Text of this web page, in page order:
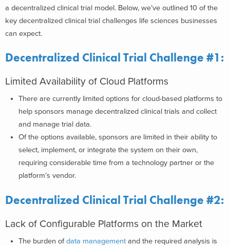
a decentralized clinical trial model. Below, we’ve outlined 10 of the
key decentralized clinical trial challenges life sciences businesses
can expect.
Decentralized Clinical Trial Challenge #1:
Limited Availability of Cloud Platforms
There are currently limited options for cloud-based platforms to
help sponsors manage decentralized clinical trials and collect
and manage trial data.
Of the options available, sponsors are limited in their ability to
select, implement, or integrate the system on their own,
requiring considerable time from a technology partner or the
platform’s vendor.
Decentralized Clinical Trial Challenge #2:
Lack of Configurable Platforms on the Market
The burden ofdata management and the required analysis is